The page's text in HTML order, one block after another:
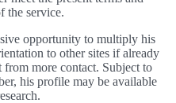
the service.
opportunity to multiply his
to other sites if already
more contact. Subject to
his profile may be available